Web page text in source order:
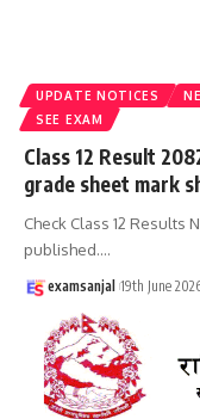
UPDATE NOTICES
SEE EXAM
Class 12 Result
grade sheet mark
Check Class 12 Results
published.…
examsanjal 19th June